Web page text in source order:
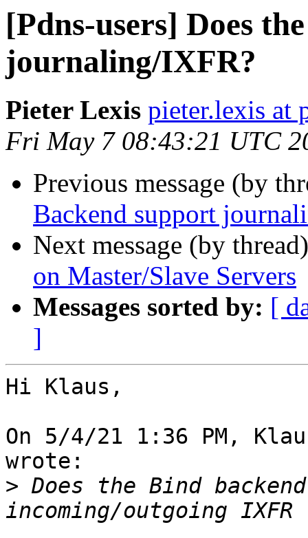
[Pdns-users] Does
journaling/IXFR?
Pieter Lexis pieter.lexis at
Fri May 7 08:43:21 UTC
Previous message (by
Backend support
Next message (by
on Master/Slave Servers
Messages sorted by: [
]
Hi Klaus,
On 5/4/21 1:36 PM,
wrote:
> Does the Bind